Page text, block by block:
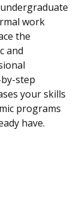
work
the
and
step
your skills
programs
have.